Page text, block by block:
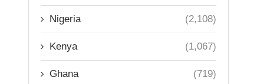
Nigeria (2,108)
Kenya (1,067)
Ghana (719)